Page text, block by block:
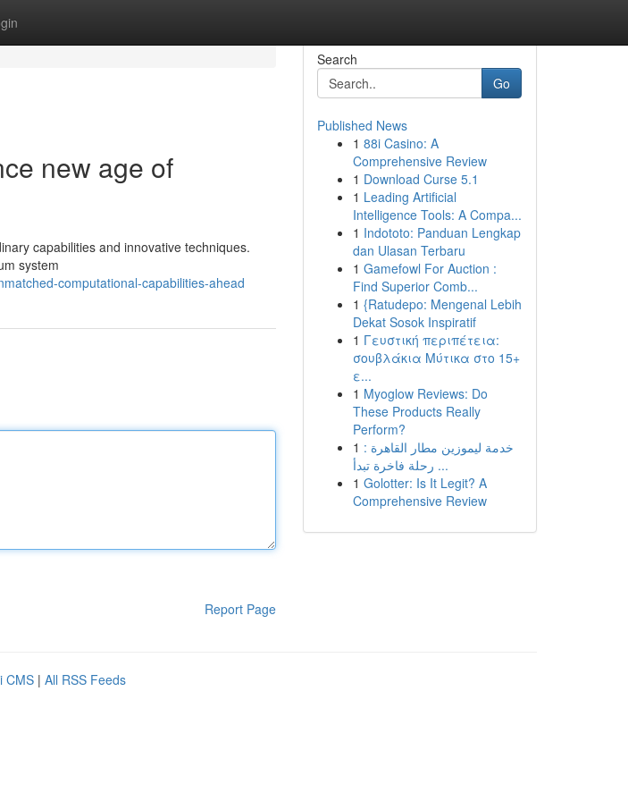
new age of
capabilities and innovative techniques.
system
computational-capabilities-ahead
Report Page
Search
Go
Published News
1 88i Casino: A
Comprehensive Review
1 Download Curse 5.1
1 Leading Artificial
Intelligence Tools: A Compa...
1 Indototo: Panduan Lengkap
dan Ulasan Terbaru
1 Gamefowl For Auction :
Find Superior Comb...
1 {Ratudepo: Mengenal Lebih
Dekat Sosok Inspiratif
1 Γευστική περιπέτεια:
σουβλάκια Μύτικα στο 15+
ε...
1 Myoglow Reviews: Do
These Products Really
Perform?
1 خدمة ليموزين مطار القاهرة :
رحلة فاخرة تبدأ ...
1 Golotter: Is It Legit? A
Comprehensive Review
CMS | All RSS Feeds